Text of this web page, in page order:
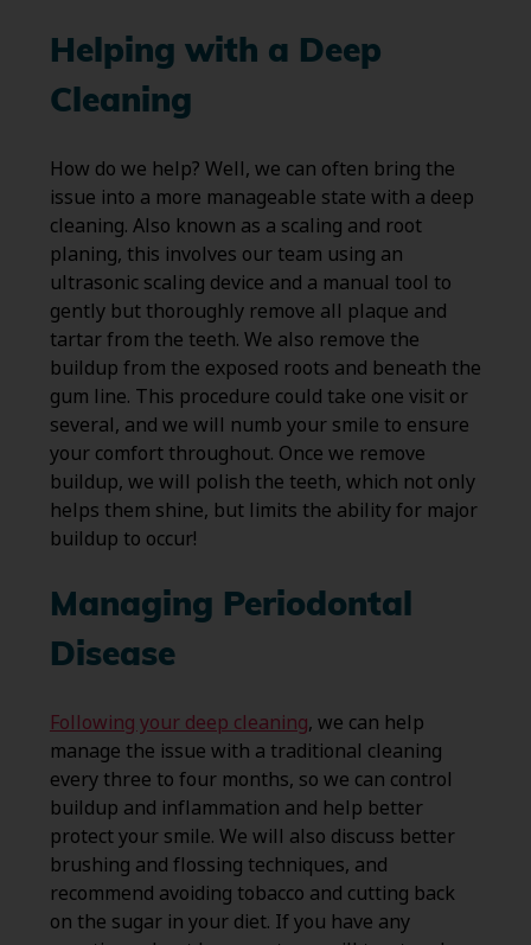
Helping with a Deep
Cleaning
How do we help? Well, we can often bring the
issue into a more manageable state with a deep
cleaning. Also known as a scaling and root
planing, this involves our team using an
ultrasonic scaling device and a manual tool to
gently but thoroughly remove all plaque and
tartar from the teeth. We also remove the
buildup from the exposed roots and beneath the
gum line. This procedure could take one visit or
several, and we will numb your smile to ensure
your comfort throughout. Once we remove
buildup, we will polish the teeth, which not only
helps them shine, but limits the ability for major
buildup to occur!
Managing Periodontal
Disease
Following your deep cleaning, we can help
manage the issue with a traditional cleaning
every three to four months, so we can control
buildup and inflammation and help better
protect your smile. We will also discuss better
brushing and flossing techniques, and
recommend avoiding tobacco and cutting back
on the sugar in your diet. If you have any